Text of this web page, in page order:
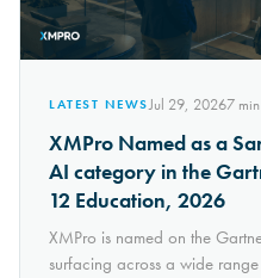
LATEST NEWSJul 29, 20267
XMPro Named as a
AI category in the
12 Education, 2026
XMPro is named on the
surfacing across a wide